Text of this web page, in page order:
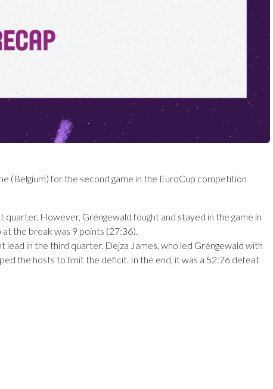
(Belgium) for the second game in the EuroCup competition
However, Gréngewald fought and stayed in the game in
the break was 9 points (27:36).
lead in the third quarter. Dejza James, who led Gréngewald with
the hosts to limit the deficit. In the end, it was a 52:76 defeat